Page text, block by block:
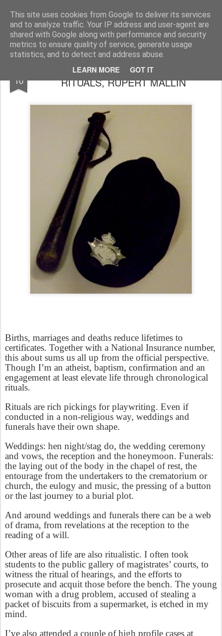
This site uses cookies from Google to deliver its services
and to analyze traffic. Your IP address and user-agent are
shared with Google along with performance and security
metrics to ensure quality of service, generate usage
statistics, and to detect and address abuse.
LEARN MORE GOT IT
Rupert Mallin Art and Life
10
SUBJECTS FOR WRITING PLAYS 5 -
RITUALS, RUPERT MALLIN
Births, marriages and deaths reduce lifetimes to
certificates. Together with a National Insurance number,
this about sums us all up from the official perspective.
Though I’m an atheist, baptism, confirmation and an
engagement at least elevate life through chronological
rituals.
Rituals are rich pickings for playwriting. Even if
conducted in a non-religious way, weddings and
funerals have their own shape.
Weddings: hen night/stag do, the wedding ceremony
and vows, the reception and the honeymoon. Funerals:
the laying out of the body in the chapel of rest, the
entourage from the undertakers to the crematorium or
church, the eulogy and music, the pressing of a button
or the last journey to a burial plot.
And around weddings and funerals there can be a web
of drama, from revelations at the reception to the
reading of a will.
Other areas of life are also ritualistic. I often took
students to the public gallery of magistrates’ courts, to
witness the ritual of hearings, and the efforts to
prosecute and acquit those before the bench. The young
woman with a drug problem, accused of stealing a
packet of biscuits from a supermarket, is etched in my
mind.
I’ve also attended a couple of high profile cases at